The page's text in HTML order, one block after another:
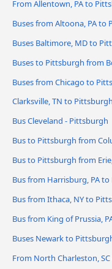
From Allentown, PA to
Buses from Altoona, PA to
Buses Baltimore, MD to
Buses to Pittsburgh from
Buses from Chicago to
Clarksville, TN to
Bus Cleveland - Pittsburgh
Bus to Pittsburgh from
Bus to Pittsburgh from
Bus from Harrisburg, PA
Bus from Ithaca, NY to
Bus from King of Prussia,
Buses Newark to
From North Charleston,